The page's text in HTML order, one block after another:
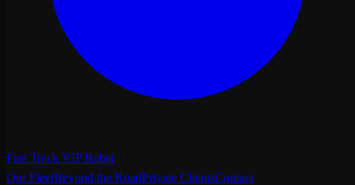
Fast Track VIP Rabat
Our FleetBeyond the RoadPrivate ClientsContact